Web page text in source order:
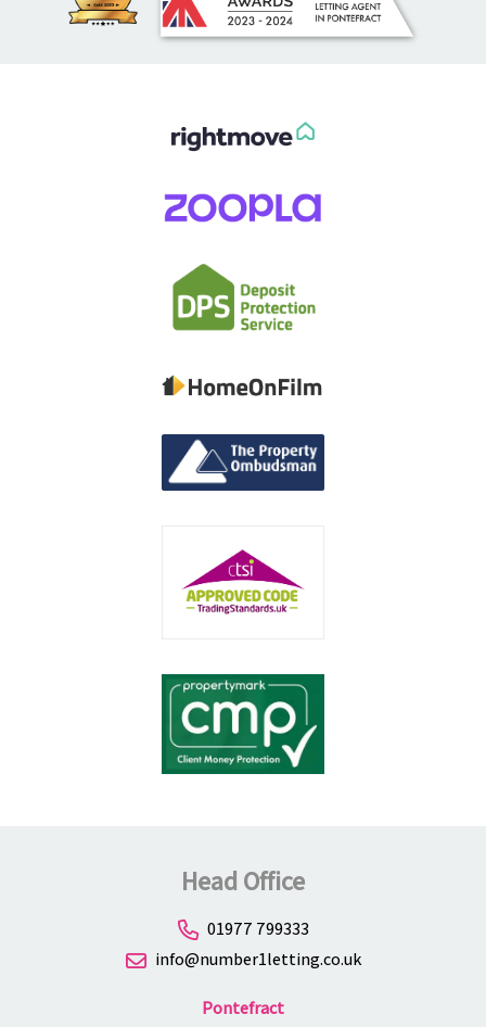
Head Office
01977 799333
info@number1letting.co.uk
Pontefract